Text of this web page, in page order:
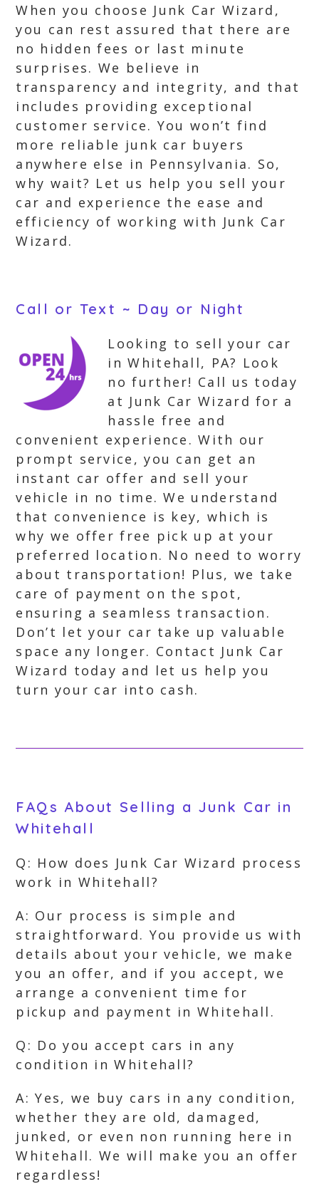
When you choose Junk Car Wizard,
you can rest assured that there are
no hidden fees or last minute
surprises. We believe in
transparency and integrity, and that
includes providing exceptional
customer service. You won’t find
more reliable junk car buyers
anywhere else in Pennsylvania. So,
why wait? Let us help you sell your
car and experience the ease and
efficiency of working with Junk Car
Wizard.
Call or Text ~ Day or Night
Looking to sell your car
in Whitehall, PA? Look
no further! Call us today
at Junk Car Wizard for a
hassle free and
convenient experience. With our
prompt service, you can get an
instant car offer and sell your
vehicle in no time. We understand
that convenience is key, which is
why we offer free pick up at your
preferred location. No need to worry
about transportation! Plus, we take
care of payment on the spot,
ensuring a seamless transaction.
Don’t let your car take up valuable
space any longer. Contact Junk Car
Wizard today and let us help you
turn your car into cash.
FAQs About Selling a Junk Car in
Whitehall
Q: How does Junk Car Wizard process
work in Whitehall?
A: Our process is simple and
straightforward. You provide us with
details about your vehicle, we make
you an offer, and if you accept, we
arrange a convenient time for
pickup and payment in Whitehall.
Q: Do you accept cars in any
condition in Whitehall?
A: Yes, we buy cars in any condition,
whether they are old, damaged,
junked, or even non running here in
Whitehall. We will make you an offer
regardless!